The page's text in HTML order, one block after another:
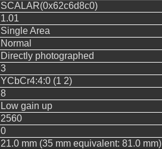
SCALAR(0x62c6d8c0)
1.01
Single Area
Normal
Directly photographed
3
YCbCr4:4:0 (1 2)
8
Low gain up
2560
0
21.0 mm (35 mm equivalent: 81.0 mm)